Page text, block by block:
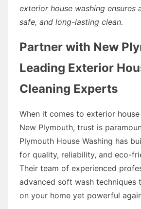
exterior house washing ensures
safe, and long-lasting clean.
Partner with New
Leading Exterior
Cleaning Experts
When it comes to exterior
New Plymouth, trust is
Plymouth House Washing has
for quality, reliability, and eco-
Their team of experienced
advanced soft wash techniques
on your home yet powerful